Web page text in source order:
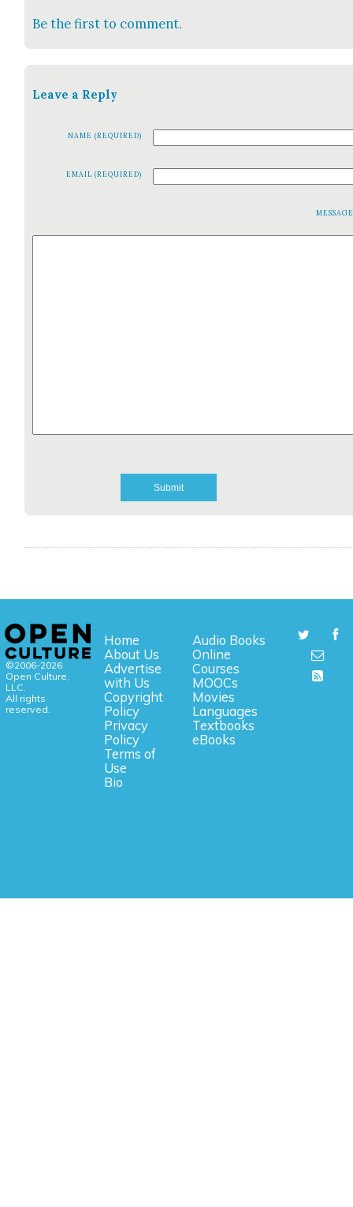
Be the first to comment.
Leave a Reply
NAME (REQUIRED)
EMAIL (REQUIRED)
©2006-2026
Open Culture,
LLC.
All rights
reserved.
Home
About Us
Advertise
with Us
Copyright
Policy
Privacy
Policy
Terms of
Use
Bio
Audio Books
Online
Courses
MOOCs
Movies
Languages
Textbooks
eBooks